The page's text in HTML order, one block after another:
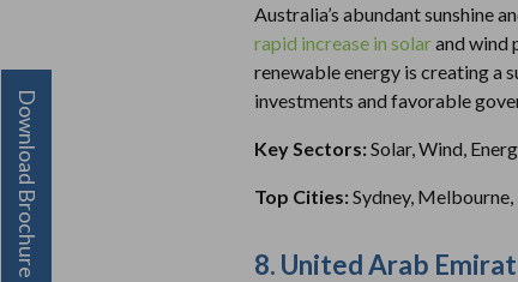
Download Brochure
Australia’s abundant sunshine
rapid increase in solarand wind
renewable energy is creating a
investments and favorable
Key Sectors:Solar, Wind,
Top Cities:Sydney,
8. United Arab